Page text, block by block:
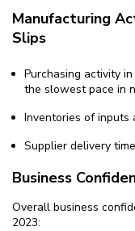
Manufacturing
Slips
Purchasing activity
the slowest pace in
Inventories of inputs
Supplier delivery
Business
Overall business
2023: